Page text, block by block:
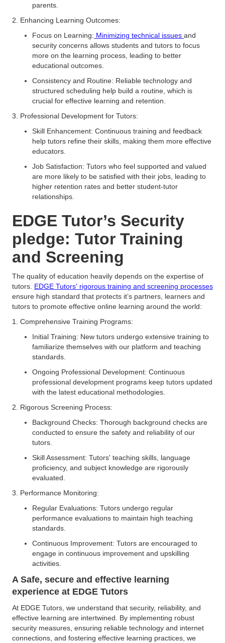
parents.
2. Enhancing Learning Outcomes:
Focus on Learning: Minimizing technical issues and
security concerns allows students and tutors to focus
more on the learning process, leading to better
educational outcomes.
Consistency and Routine: Reliable technology and
structured scheduling help build a routine, which is
crucial for effective learning and retention.
3. Professional Development for Tutors:
Skill Enhancement: Continuous training and feedback
help tutors refine their skills, making them more effective
educators.
Job Satisfaction: Tutors who feel supported and valued
are more likely to be satisfied with their jobs, leading to
higher retention rates and better student-tutor
relationships.
EDGE Tutor’s Security
pledge: Tutor Training
and Screening
The quality of education heavily depends on the expertise of
tutors. EDGE Tutors' rigorous training and screening processes
ensure high standard that protects it’s partners, learners and
tutors to promote effective online learning around the world:
1. Comprehensive Training Programs:
Initial Training: New tutors undergo extensive training to
familiarize themselves with our platform and teaching
standards.
Ongoing Professional Development: Continuous
professional development programs keep tutors updated
with the latest educational methodologies.
2. Rigorous Screening Process:
Background Checks: Thorough background checks are
conducted to ensure the safety and reliability of our
tutors.
Skill Assessment: Tutors' teaching skills, language
proficiency, and subject knowledge are rigorously
evaluated.
3. Performance Monitoring:
Regular Evaluations: Tutors undergo regular
performance evaluations to maintain high teaching
standards.
Continuous Improvement: Tutors are encouraged to
engage in continuous improvement and upskilling
activities.
A Safe, secure and effective learning
experience at EDGE Tutors
At EDGE Tutors, we understand that security, reliability, and
effective learning are intertwined. By implementing robust
security measures, ensuring reliable technology and internet
connections, and fostering effective learning practices, we